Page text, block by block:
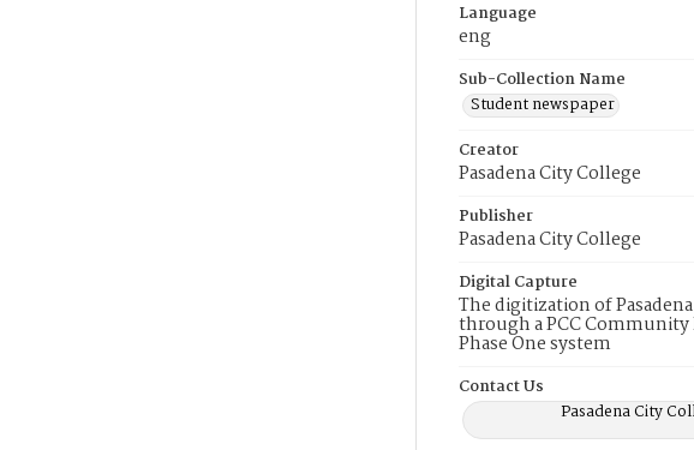
Language
eng
Sub-Collection Name
Student newspaper
Creator
Pasadena City College
Publisher
Pasadena City College
Digital Capture
The digitization of
through a PCC Community
Phase One system
Contact Us
Pasadena City